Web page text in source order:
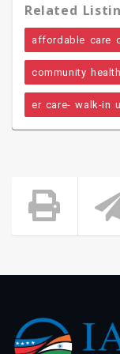
Related
affordable care
community
er care- walk-in